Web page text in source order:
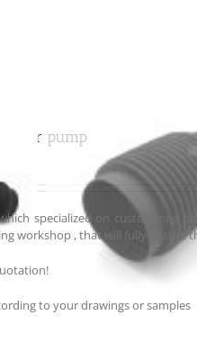
air pump
specialized on
workshop , that will fully ensure
to your drawings or samples